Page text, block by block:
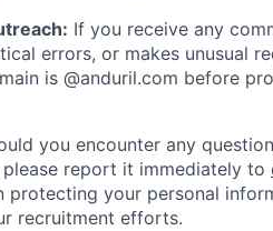
If you receive any
errors, or makes unusual
is @anduril.com before
you encounter any
report it immediately to
protecting your personal
recruitment efforts.